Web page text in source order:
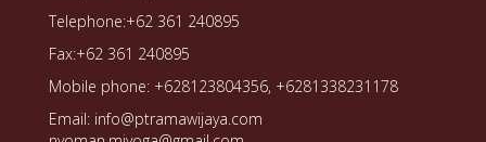
Telephone:+62 361 240895
Fax:+62 361 240895
Mobile phone: +628123804356, +6281338231178
Email: info@ptramawijaya.com